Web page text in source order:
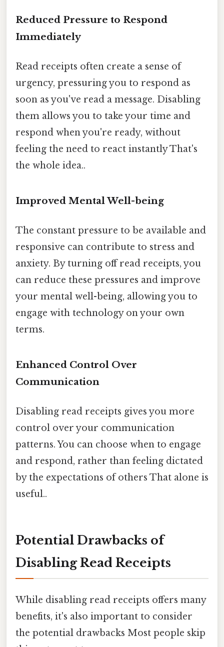
Reduced Pressure to Respond
Immediately
Read receipts often create a sense of
urgency, pressuring you to respond as
soon as you've read a message. Disabling
them allows you to take your time and
respond when you're ready, without
feeling the need to react instantly That's
the whole idea..
Improved Mental Well-being
The constant pressure to be available and
responsive can contribute to stress and
anxiety. By turning off read receipts, you
can reduce these pressures and improve
your mental well-being, allowing you to
engage with technology on your own
terms.
Enhanced Control Over
Communication
Disabling read receipts gives you more
control over your communication
patterns. You can choose when to engage
and respond, rather than feeling dictated
by the expectations of others That alone is
useful..
Potential Drawbacks of
Disabling Read Receipts
While disabling read receipts offers many
benefits, it's also important to consider
the potential drawbacks Most people skip